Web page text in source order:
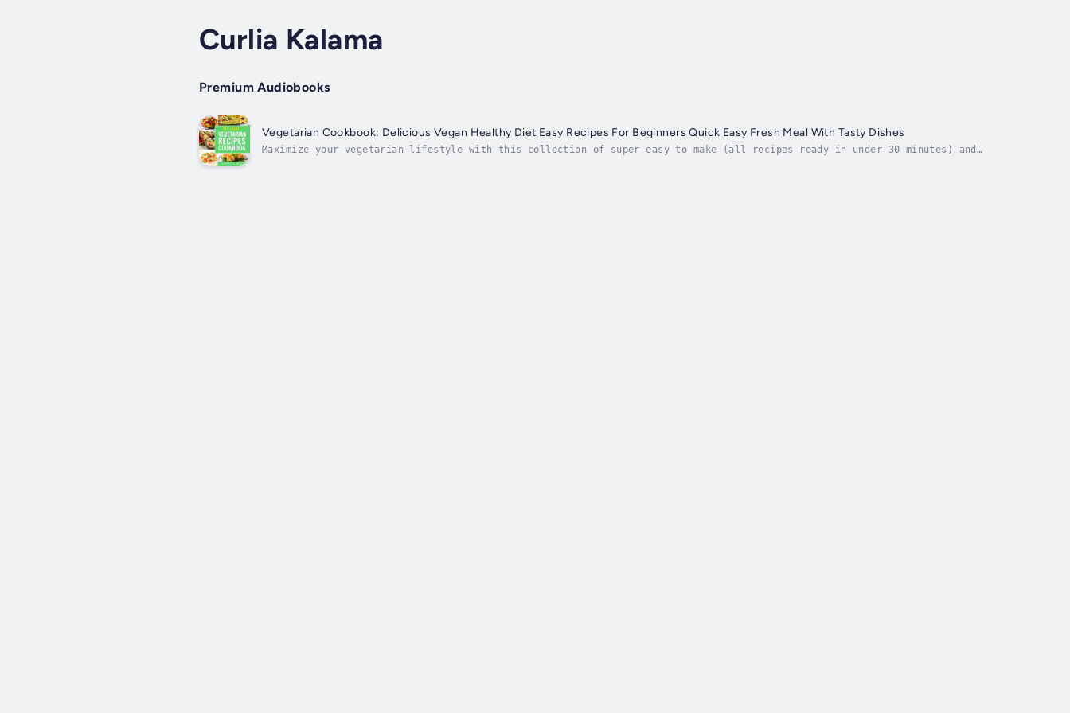
Curlia Kalama
Premium Audiobooks
Vegetarian Cookbook: Delicious Vegan Healthy Diet Easy Recipes For Beginners Quick Easy Fresh Meal With Tasty Dishes
Maximize your vegetarian lifestyle with this collection of super easy to make (all recipes ready in under 30 minutes) and